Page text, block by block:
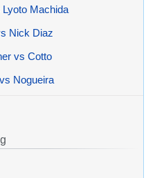
Machida
Nick Diaz
vs Cotto
Nogueira